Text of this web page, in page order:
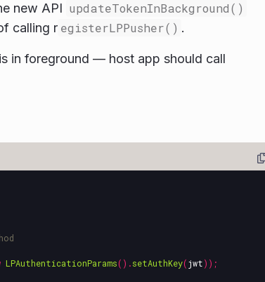
new API updateTokenInBackground()
calling r egisterLPPusher() .
in foreground — host app should call
LPAuthenticationParams().setAuthKey(jwt));